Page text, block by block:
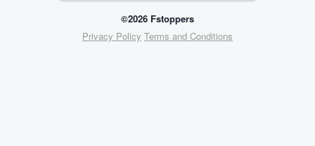
©2026 Fstoppers
Privacy Policy Terms and Conditions